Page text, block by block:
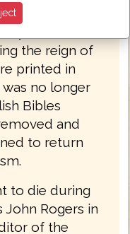
fleeing
the reign of
printed in
no longer
Bibles
and
to return
to die during
Rogers in
of the